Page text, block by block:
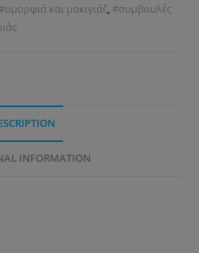
#ομορφιά και μακιγιάζ, #συμβουλές
INFORMATION